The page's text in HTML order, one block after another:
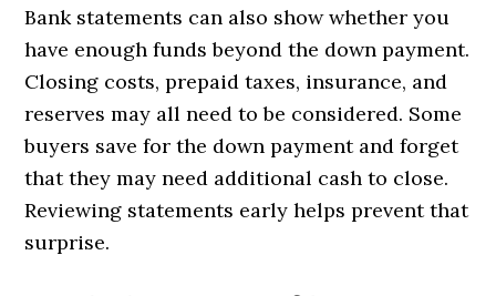
Bank statements can also show whether you
have enough funds beyond the down payment.
Closing costs, prepaid taxes, insurance, and
reserves may all need to be considered. Some
buyers save for the down payment and forget
that they may need additional cash to close.
Reviewing statements early helps prevent that
surprise.